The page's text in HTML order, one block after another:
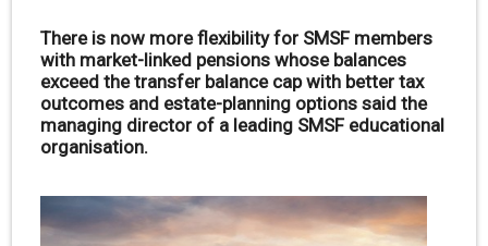
There is now more flexibility for SMSF members
with market-linked pensions whose balances
exceed the transfer balance cap with better tax
outcomes and estate-planning options said the
managing director of a leading SMSF educational
organisation.